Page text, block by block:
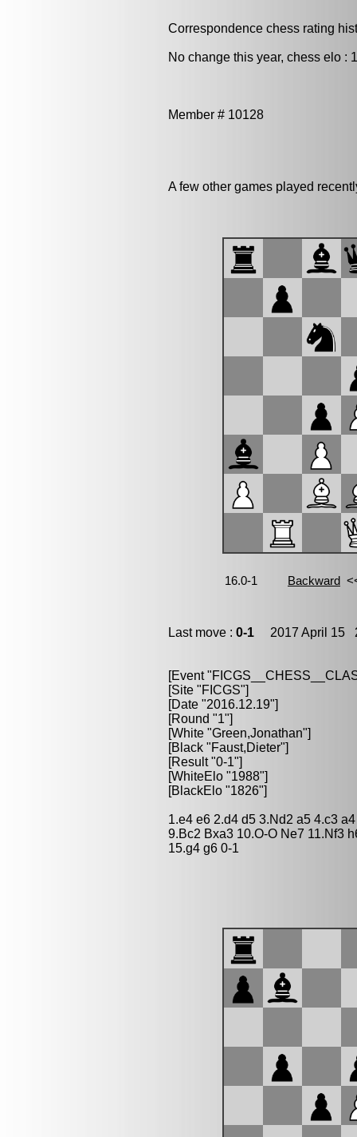
Correspondence chess rating
No change this year, chess elo :
Member # 10128
A few other games played
Last move : 0-1 2017 April 15
[Event
[Site "FICGS"]
[Date "2016.12.19"]
[Round "1"]
[White "Green,Jonathan"]
[Black "Faust,Dieter"]
[Result "0-1"]
[WhiteElo "1988"]
[BlackElo "1826"]
1.e4 e6 2.d4 d5 3.Nd2 a5 4.c3
9.Bc2 Bxa3 10.O-O Ne7 11.Nf3
15.g4 g6 0-1